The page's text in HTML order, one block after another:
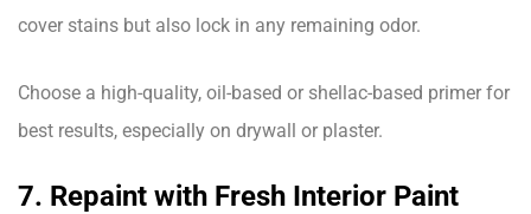
cover stains but also lock in any remaining odor.
Choose a high-quality, oil-based or shellac-based primer for
best results, especially on drywall or plaster.
7. Repaint with Fresh Interior Paint